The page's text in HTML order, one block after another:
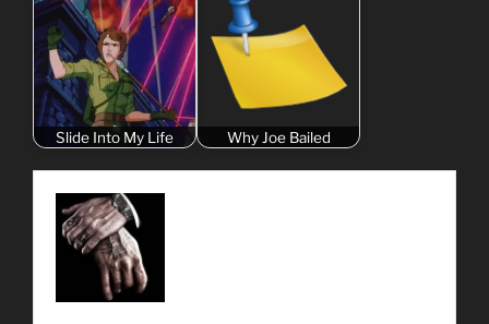
Slide Into My Life Why Joe Bailed